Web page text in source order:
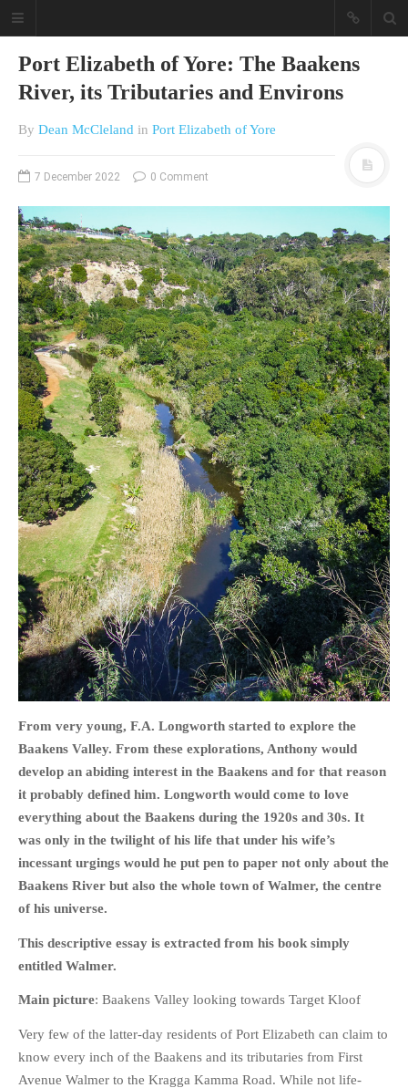
A different view on current
affairs & history
The Opinion Pieces are an eclectic
bunch on current affairs & history
often with a human interest aspect.
The Movie/DVDs reviews are mainly
on documentaries with a smattering
of movie reviews.
HOME
OPINION PIECES
CURRENT AFFAIRS
OTHER OPINION PIECES
HISTORY
PERSONAL
HIKING
RUNNING
OTHER PERSONAL
FAMILY HISTORIES
MCCLELANDS
OTHER FAMILY
HISTORIES
MISCELLANEOUS TOPICS
PORT ELIZABETH OF
YORE
NATURE & ANIMALS
INSPIRATIONAL
RHODESIA / ZIMBABWE
Port Elizabeth of Yore: The Baakens
River, its Tributaries and Environs
By Dean McCleland in Port Elizabeth of Yore
7 December 2022 0 Comment
From very young, F.A. Longworth started to explore the
Baakens Valley. From these explorations, Anthony would
develop an abiding interest in the Baakens and for that reason
it probably defined him. Longworth would come to love
everything about the Baakens during the 1920s and 30s. It
was only in the twilight of his life that under his wife’s
incessant urgings would he put pen to paper not only about the
Baakens River but also the whole town of Walmer, the centre
of his universe.
This descriptive essay is extracted from his book simply
entitled Walmer.
Main picture: Baakens Valley looking towards Target Kloof
Very few of the latter-day residents of Port Elizabeth can claim to
know every inch of the Baakens and its tributaries from First
Avenue Walmer to the Kragga Kamma Road. While not life-